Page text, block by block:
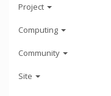
Project
Computing
Community
Site